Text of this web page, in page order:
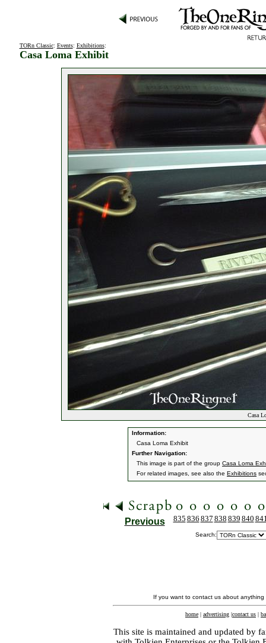
TORn Classic: Events: Exhibitions:
Casa Loma Exhibit
Casa
Information:
Casa Loma Exhibit
Further Navigation:
This image is part of the group Casa Loma
For related images, see also the Exhibitions
Previous 835 836 837 838 839 840
Search:
If you want to contact us about
home | advertising |contact us |
This site is maintained and updated by